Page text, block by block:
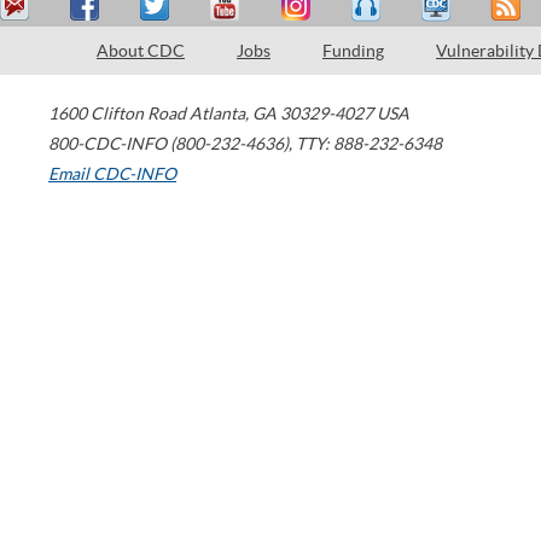
About CDC Jobs Funding Vulnerability
1600 Clifton Road Atlanta, GA 30329-4027 USA
800-CDC-INFO (800-232-4636), TTY: 888-232-6348
Email CDC-INFO